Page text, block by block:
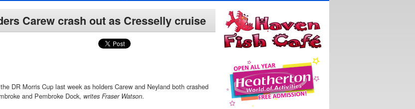
Carew crash out as Cresselly cruise
DR Morris Cup last week as holders Carew and Neyland both crashed
and Pembroke Dock, writes Fraser Watson.